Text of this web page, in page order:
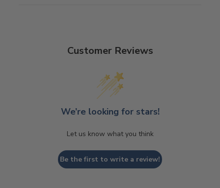
Customer Reviews
We’re looking for stars!
Let us know what you think
Be the first to write a review!